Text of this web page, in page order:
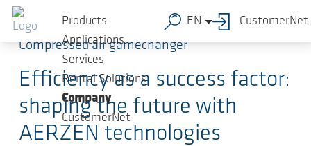
Skip to main content
Products
Applications
Services
Rental Solutions
Company
CustomerNet
EN CustomerNet
Compressed air gamechanger
Efficiency as a success factor:
shaping the future with
AERZEN technologies